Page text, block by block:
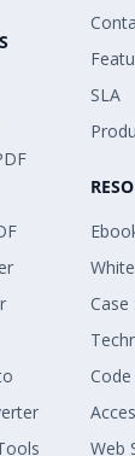
SLA
Case
Web